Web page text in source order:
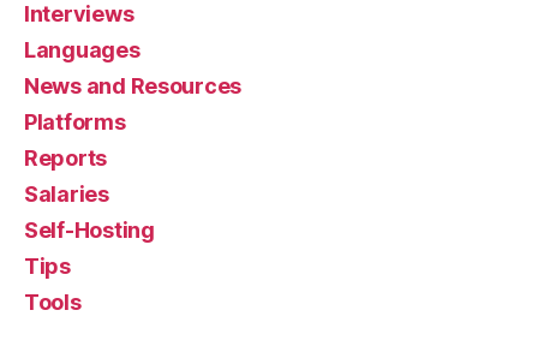
Interviews
Languages
News and Resources
Platforms
Reports
Salaries
Self-Hosting
Tips
Tools